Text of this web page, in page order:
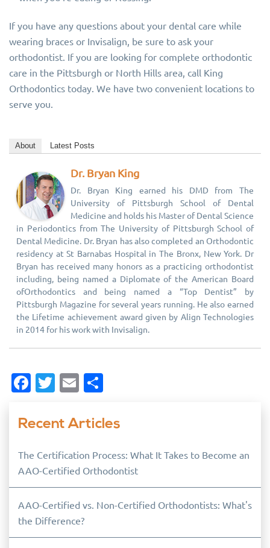
If you have any questions about your dental care while
wearing braces or Invisalign, be sure to ask your
orthodontist. If you are looking for complete orthodontic
care in the Pittsburgh or North Hills area, call King
Orthodontics today. We have two convenient locations to
serve you.
About Latest Posts
Dr. Bryan King
Dr. Bryan King earned his DMD from The
University of Pittsburgh School of Dental
Medicine and holds his Master of Dental Science
in Periodontics from The University of Pittsburgh School of
Dental Medicine. Dr. Bryan has also completed an Orthodontic
residency at St Barnabas Hospital in The Bronx, New York. Dr
Bryan has received many honors as a practicing orthodontist
including, being named a Diplomate of the American Board
ofOrthodontics and being named a “Top Dentist” by
Pittsburgh Magazine for several years running. He also earned
the Lifetime achievement award given by Align Technologies
in 2014 for his work with Invisalign.
Facebook
Twitter
Email
Recent Articles
The Certification Process: What It Takes to Become an
AAO-Certified Orthodontist
AAO-Certified vs. Non-Certified Orthodontists: What's
the Difference?